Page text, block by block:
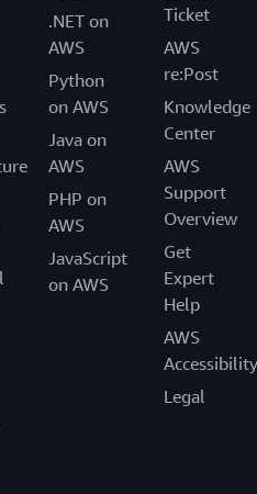
.NET on
AWS
Python
on AWS
Java on
AWS
PHP on
AWS
JavaScript
on AWS
Ticket
AWS
re:Post
Knowledge
Center
AWS
Support
Overview
Get
Expert
Help
AWS
Accessibility
Legal